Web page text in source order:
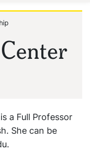
a Full Professor
She can be